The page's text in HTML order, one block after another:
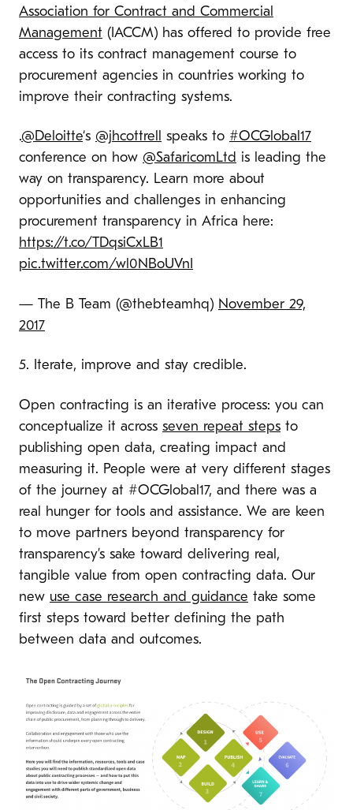
Association for Contract and Commercial
Management (IACCM) has offered to provide free
access to its contract management course to
procurement agencies in countries working to
improve their contracting systems.
.@Deloitte‘s @jhcottrell speaks to #OCGlobal17
conference on how @SafaricomLtd is leading the
way on transparency. Learn more about
opportunities and challenges in enhancing
procurement transparency in Africa here:
https://t.co/TDqsiCxLB1
pic.twitter.com/wl0NBoUVnI
— The B Team (@thebteamhq) November 29,
2017
5. Iterate, improve and stay credible.
Open contracting is an iterative process: you can
conceptualize it across seven repeat steps to
publishing open data, creating impact and
measuring it. People were at very different stages
of the journey at #OCGlobal17, and there was a
real hunger for tools and assistance. We are keen
to move partners beyond transparency for
transparency’s sake toward delivering real,
tangible value from open contracting data. Our
new use case research and guidance take some
first steps toward better defining the path
between data and outcomes.